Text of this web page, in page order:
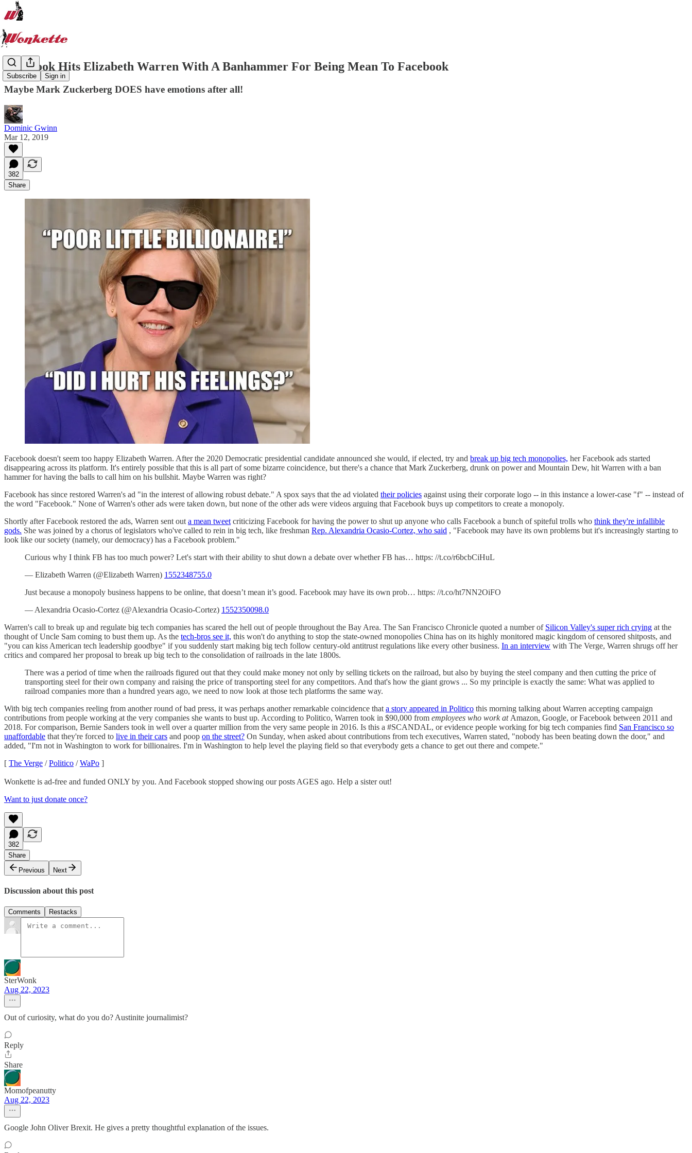
Subscribe Sign in
Facebook Hits Elizabeth Warren With A Banhammer For Being Mean To Facebook
Maybe Mark Zuckerberg DOES have emotions after all!
Dominic Gwinn
Mar 12, 2019
382
Share
Facebook doesn't seem too happy Elizabeth Warren. After the 2020 Democratic presidential candidate announced she would, if elected, try and break up big tech monopolies, her Facebook ads started
disappearing across its platform. It's entirely possible that this is all part of some bizarre coincidence, but there's a chance that Mark Zuckerberg, drunk on power and Mountain Dew, hit Warren with a ban
hammer for having the balls to call him on his bullshit. Maybe Warren was right?
Facebook has since restored Warren's ad "in the interest of allowing robust debate." A spox says that the ad violated their policies against using their corporate logo -- in this instance a lower-case "f" -- instead of
the word "Facebook." None of Warren's other ads were taken down, but none of the other ads were videos arguing that Facebook buys up competitors to create a monopoly.
Shortly after Facebook restored the ads, Warren sent out a mean tweet criticizing Facebook for having the power to shut up anyone who calls Facebook a bunch of spiteful trolls who think they're infallible
gods. She was joined by a chorus of legislators who've called to rein in big tech, like freshman Rep. Alexandria Ocasio-Cortez, who said , "Facebook may have its own problems but it's increasingly starting to
look like our society (namely, our democracy) has a Facebook problem."
Curious why I think FB has too much power? Let's start with their ability to shut down a debate over whether FB has… https: //t.co/r6bcbCiHuL
— Elizabeth Warren (@Elizabeth Warren) 1552348755.0
Just because a monopoly business happens to be online, that doesn’t mean it’s good. Facebook may have its own prob… https: //t.co/ht7NN2OiFO
— Alexandria Ocasio-Cortez (@Alexandria Ocasio-Cortez) 1552350098.0
Warren's call to break up and regulate big tech companies has scared the hell out of people throughout the Bay Area. The San Francisco Chronicle quoted a number of Silicon Valley's super rich crying at the
thought of Uncle Sam coming to bust them up. As the tech-bros see it, this won't do anything to stop the state-owned monopolies China has on its highly monitored magic kingdom of censored shitposts, and
"you can kiss American tech leadership goodbye" if you suddenly start making big tech follow century-old antitrust regulations like every other business. In an interview with The Verge, Warren shrugs off her
critics and compared her proposal to break up big tech to the consolidation of railroads in the late 1800s.
There was a period of time when the railroads figured out that they could make money not only by selling tickets on the railroad, but also by buying the steel company and then cutting the price of
transporting steel for their own company and raising the price of transporting steel for any competitors. And that's how the giant grows ... So my principle is exactly the same: What was applied to
railroad companies more than a hundred years ago, we need to now look at those tech platforms the same way.
With big tech companies reeling from another round of bad press, it was perhaps another remarkable coincidence that a story appeared in Politico this morning talking about Warren accepting campaign
contributions from people working at the very companies she wants to bust up. According to Politico, Warren took in $90,000 from employees who work atAmazon, Google, or Facebook between 2011 and
2018. For comparison, Bernie Sanders took in well over a quarter million from the very same people in 2016. Is this a #SCANDAL, or evidence people working for big tech companies find San Francisco so
unaffordable that they're forced to live in their cars and poop on the street? On Sunday, when asked about contributions from tech executives, Warren stated, "nobody has been beating down the door," and
added, "I'm not in Washington to work for billionaires. I'm in Washington to help level the playing field so that everybody gets a chance to get out there and compete."
[ The Verge /Politico /WaPo ]
Wonkette is ad-free and funded ONLY by you. And Facebook stopped showing our posts AGES ago. Help a sister out!
Want to just donate once?
382
Share
Previous
Next
Discussion about this post
Comments Restacks
SterWonk
Aug 22, 2023
Out of curiosity, what do you do? Austinite journalimist?
Reply
Share
Momofpeanutty
Aug 22, 2023
Google John Oliver Brexit. He gives a pretty thoughtful explanation of the issues.